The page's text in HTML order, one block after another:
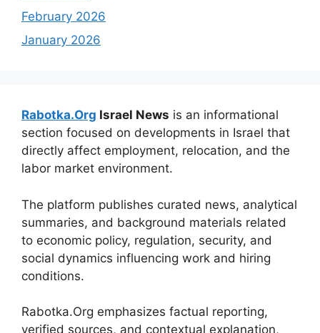
February 2026
January 2026
Rabotka.Org Israel News is an informational
section focused on developments in Israel that
directly affect employment, relocation, and the
labor market environment.
The platform publishes curated news, analytical
summaries, and background materials related
to economic policy, regulation, security, and
social dynamics influencing work and hiring
conditions.
Rabotka.Org emphasizes factual reporting,
verified sources, and contextual explanation,